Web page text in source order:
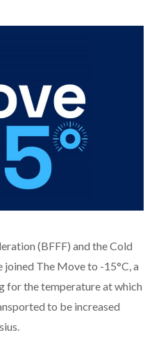
(BFFF) and the Cold
joined The Move to -15°C, a
for the temperature at which
to be increased